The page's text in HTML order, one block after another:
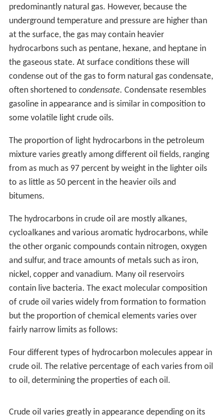
touched off a major boom. However, there was
considerable activity before Drake in various parts of the
world in the mid-19th century. A group directed by
Major Alexeyev of the Bakinskii Corps of Mining
Engineers hand-drilled a well in the Baku region in 1848.
There were engine-drilled wells in West Virginia in the
same year as Drake's well. An early commercial well was
hand dug in Poland in 1853, and another in nearby
Romania in 1857. At around the same time the world's
with a larger one opened at Ploiești in Romania shortly
after. Romania is the first country in the world to have
had its annual crude oil output officially recorded in
international statistics: 275 tonnes for 1857.
operational in 1858 at Oil Springs, Ontario (then Canada
West). Businessman James Miller Williams dug several
wells between 1855 and 1858 before discovering a rich
reserve of oil four metres below ground. Williams
extracted 1.5 million litres of crude oil by 1860, refining
much of it into kerosene lamp oil. Williams's well
became commercially viable a year before Drake's
Pennsylvania operation and could be argued to be the
first commercial oil well in North America. The discovery
at Oil Springs touched off an oil boom which brought
hundreds of speculators and workers to the area.
Advances in drilling continued into 1862 when local